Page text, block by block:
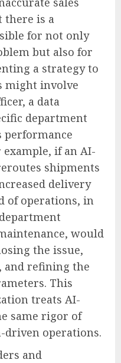
there is a
for not only
but also for
a strategy to
might involve
a data
department
performance
if an AI-
shipments
delivery
of operations, in
would
the issue,
refining the
This
treats AI-
same rigor of
driven operations.
and